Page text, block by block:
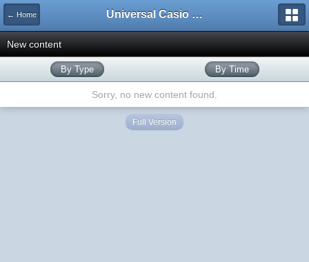
← Home Universal Casio Forum
New content
By Type By Time
Sorry, no new content found.
Full Version